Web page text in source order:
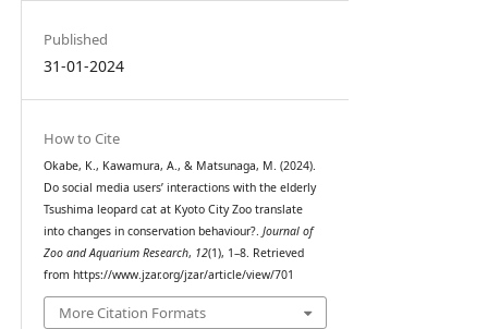
Published
31-01-2024
How to Cite
Okabe, K., Kawamura, A., & Matsunaga, M. (2024).
Do social media users’ interactions with the elderly
Tsushima leopard cat at Kyoto City Zoo translate
into changes in conservation behaviour?. Journal of
Zoo and Aquarium Research, 12(1), 1–8. Retrieved
from https://www.jzar.org/jzar/article/view/701
More Citation Formats